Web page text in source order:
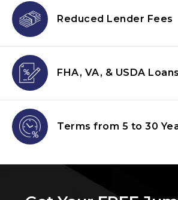
Reduced Lender Fees
FHA, VA, & USDA Loans
Terms from 5 to 30